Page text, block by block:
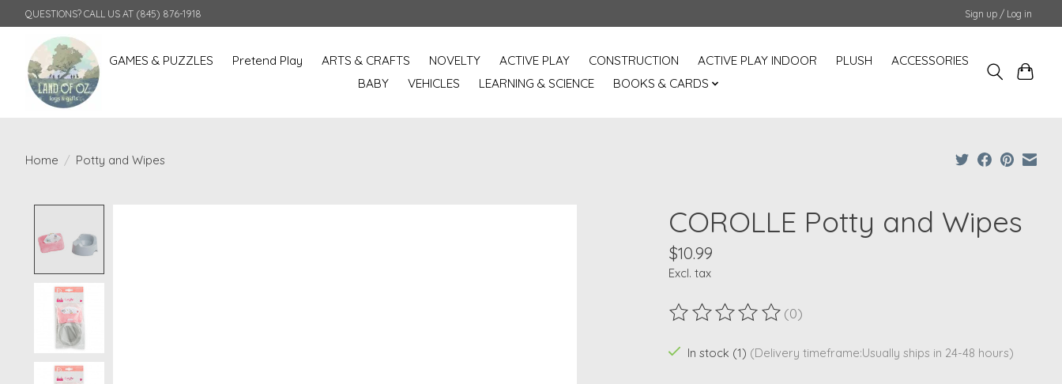
QUESTIONS? CALL US AT (845) 876-1918 Sign up / Log in
GAMES & PUZZLES Pretend Play ARTS & CRAFTS NOVELTY ACTIVE PLAY CONSTRUCTION ACTIVE PLAY INDOOR PLUSH
ACCESSORIES
BABY
VEHICLES LEARNING & SCIENCE BOOKS & CARDS
Home / Potty and Wipes
COROLLE Potty and Wipes
$10.99
Excl. tax
The rating of this product is
(0)
In stock (1) (Delivery timeframe:Usually ships in 24-48 hours)